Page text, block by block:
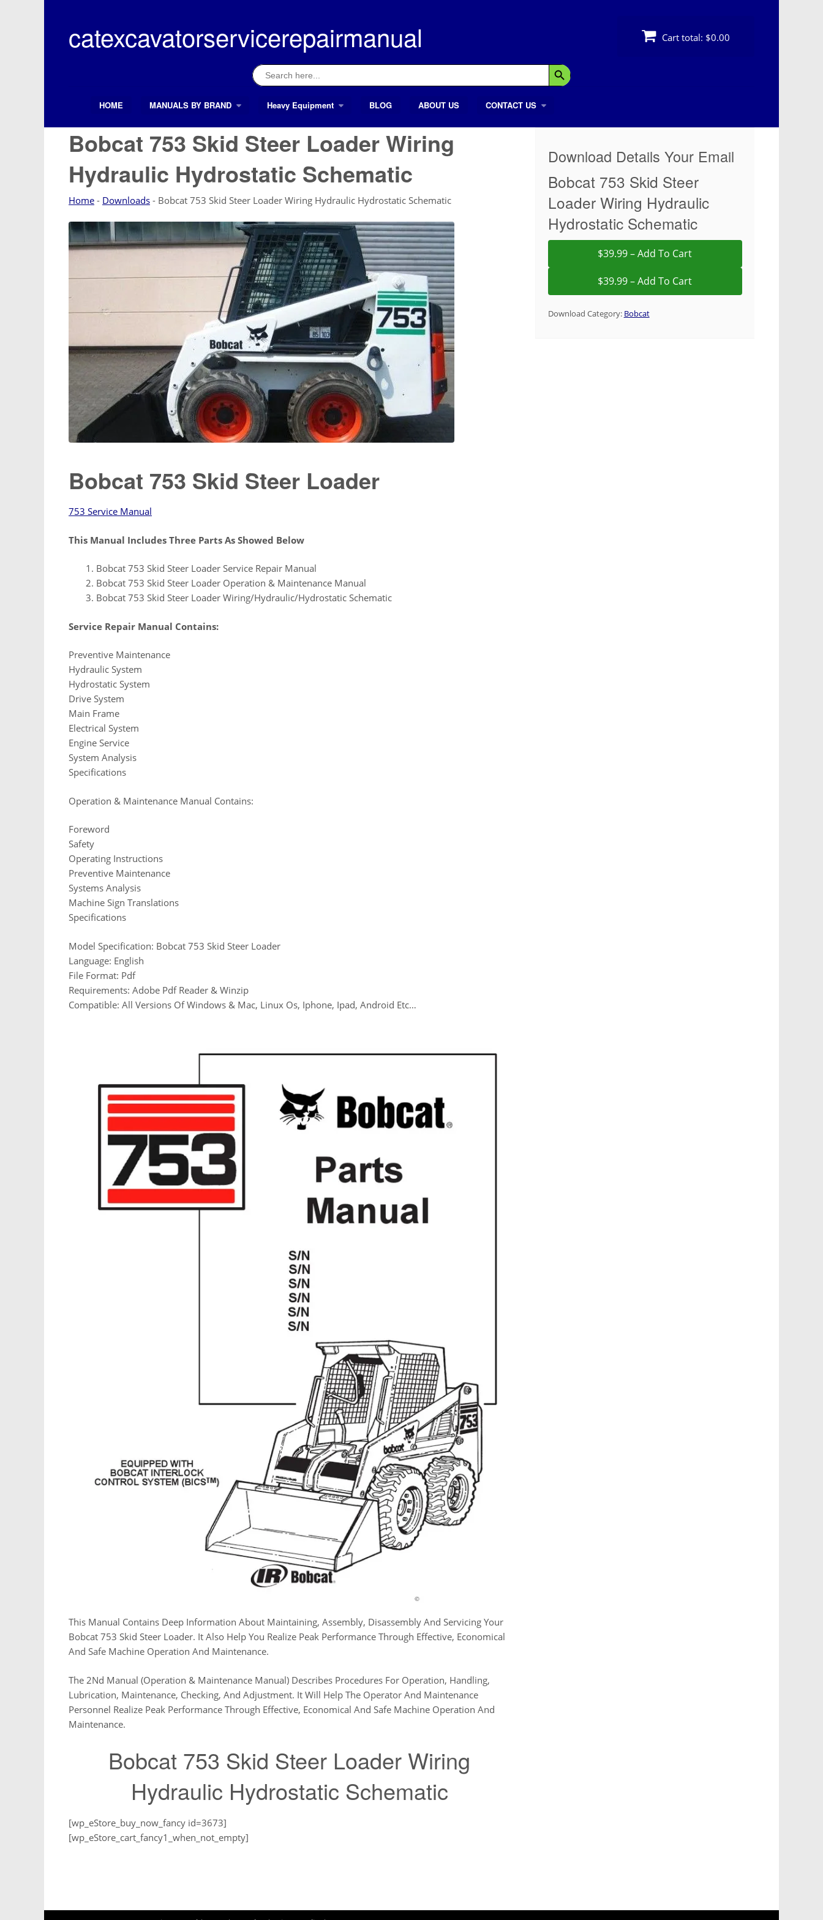
contentcatexcavatorservicerepairmanual
Search
for: Search Button
Cart total: $0.00
Search ButtonHOME MANUALS BY BRAND Heavy Equipment BLOG ABOUT US CONTACT US
Bobcat 753 Skid Steer Loader Wiring
Hydraulic Hydrostatic Schematic
Home - Downloads - Bobcat 753 Skid Steer Loader Wiring Hydraulic Hydrostatic Schematic
Bobcat 753 Skid Steer Loader
753 Service Manual
This Manual Includes Three Parts As Showed Below
Bobcat 753 Skid Steer Loader Service Repair Manual
Bobcat 753 Skid Steer Loader Operation & Maintenance Manual
Bobcat 753 Skid Steer Loader Wiring/Hydraulic/Hydrostatic Schematic
Service Repair Manual Contains:
Preventive Maintenance
Hydraulic System
Hydrostatic System
Drive System
Main Frame
Electrical System
Engine Service
System Analysis
Specifications
Operation & Maintenance Manual Contains:
Foreword
Safety
Operating Instructions
Preventive Maintenance
Systems Analysis
Machine Sign Translations
Specifications
Model Specification: Bobcat 753 Skid Steer Loader
Language: English
File Format: Pdf
Requirements: Adobe Pdf Reader & Winzip
Compatible: All Versions Of Windows & Mac, Linux Os, Iphone, Ipad, Android Etc…
This Manual Contains Deep Information About Maintaining, Assembly, Disassembly And Servicing Your
Bobcat 753 Skid Steer Loader. It Also Help You Realize Peak Performance Through Effective, Economical
And Safe Machine Operation And Maintenance.
The 2Nd Manual (Operation & Maintenance Manual) Describes Procedures For Operation, Handling,
Lubrication, Maintenance, Checking, And Adjustment. It Will Help The Operator And Maintenance
Personnel Realize Peak Performance Through Effective, Economical And Safe Machine Operation And
Maintenance.
Bobcat 753 Skid Steer Loader Wiring
Hydraulic Hydrostatic Schematic
[wp_eStore_buy_now_fancy id=3673]
[wp_eStore_cart_fancy1_when_not_empty]
Download Details Your Email
Bobcat 753 Skid Steer
Loader Wiring Hydraulic
Hydrostatic Schematic
$39.99 – Add To Cart
Download Category: Bobcat